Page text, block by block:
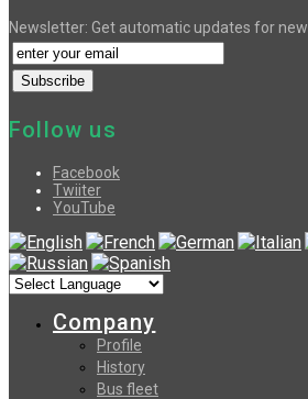
Newsletter: Get automatic updates for
Follow us
Facebook
Twiiter
YouTube
Company
Profile
History
Bus fleet